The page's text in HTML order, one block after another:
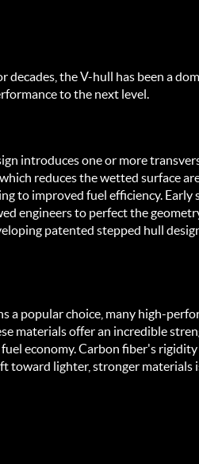
the V-hull has been a
to the next level.
introduces one or more
reduces the wetted surface
to improved fuel efficiency. Early
engineers to perfect the
patented stepped hull
a popular choice, many high-
materials offer an incredible
economy. Carbon fiber's
toward lighter, stronger materials